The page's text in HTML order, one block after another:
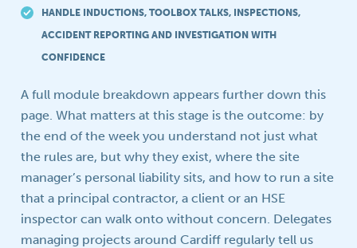
HANDLE INDUCTIONS, TOOLBOX TALKS, INSPECTIONS,
ACCIDENT REPORTING AND INVESTIGATION WITH
CONFIDENCE
A full module breakdown appears further down this
page. What matters at this stage is the outcome: by
the end of the week you understand not just what
the rules are, but why they exist, where the site
manager’s personal liability sits, and how to run a site
that a principal contractor, a client or an HSE
inspector can walk onto without concern. Delegates
managing projects around Cardiff regularly tell us